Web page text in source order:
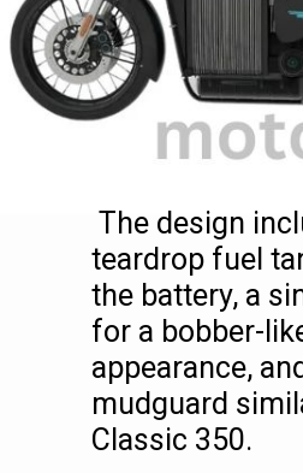
The design
teardrop fuel
the battery, a
for a bobber-
appearance,
mudguard
Classic 350.